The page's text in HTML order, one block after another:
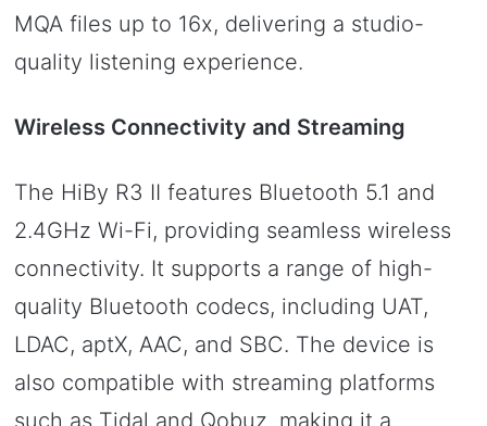
MQA files up to 16x, delivering a studio-
quality listening experience.
Wireless Connectivity and Streaming
The HiBy R3 II features Bluetooth 5.1 and
2.4GHz Wi-Fi, providing seamless wireless
connectivity. It supports a range of high-
quality Bluetooth codecs, including UAT,
LDAC, aptX, AAC, and SBC. The device is
also compatible with streaming platforms
such as Tidal and Qobuz, making it a